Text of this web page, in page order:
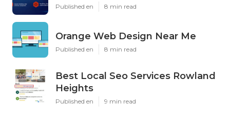
Published en 8 min read
Orange Web Design Near Me
Published en 8 min read
Best Local Seo Services Rowland
Heights
Published en 9 min read